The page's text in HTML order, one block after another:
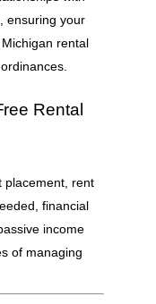
ensuring your
rental
Rental
rent
financial
income
of managing